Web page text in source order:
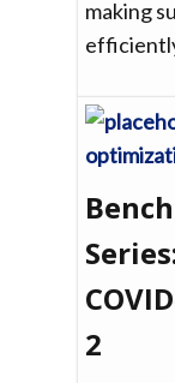
making
2